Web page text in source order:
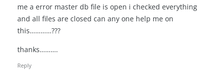
me a error master db file is open i checked everything
and all files are closed can any one help me on
this…………???
thanks……….
Reply